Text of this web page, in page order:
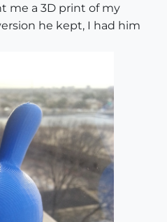
me a 3D print of my
he kept, I had him